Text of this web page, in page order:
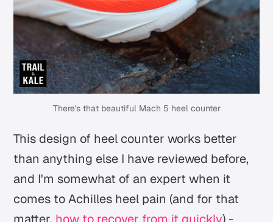
There's that beautiful Mach 5 heel counter
This design of heel counter works better
than anything else I have reviewed before,
and I'm somewhat of an expert when it
comes to Achilles heel pain (and for that
matter, how to recover from it quickly) -